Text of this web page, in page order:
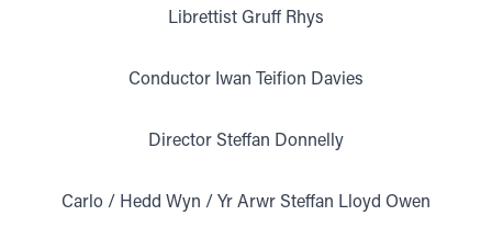
Librettist Gruff Rhys
Conductor Iwan Teifion Davies
Director Steffan Donnelly
Carlo / Hedd Wyn / Yr Arwr Steffan Lloyd Owen